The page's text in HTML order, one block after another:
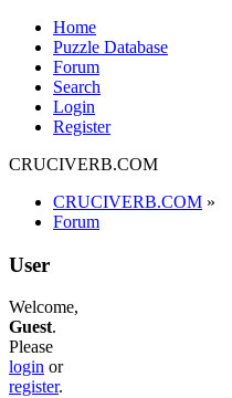
Home
Puzzle Database
Forum
Search
Login
Register
CRUCIVERB.COM
CRUCIVERB.COM »
Forum
User
Welcome,
Guest.
Please
login or
register.